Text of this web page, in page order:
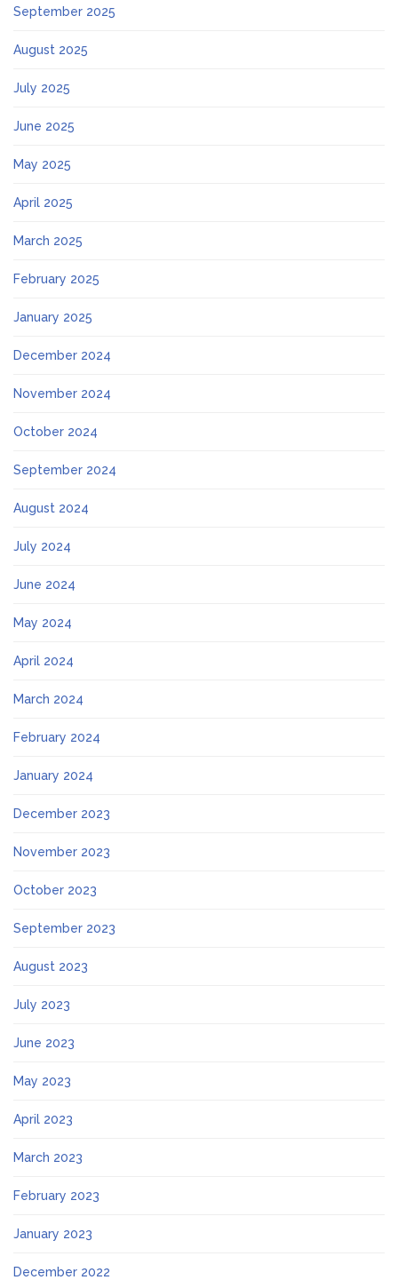
September 2025
August 2025
July 2025
June 2025
May 2025
April 2025
March 2025
February 2025
January 2025
December 2024
November 2024
October 2024
September 2024
August 2024
July 2024
June 2024
May 2024
April 2024
March 2024
February 2024
January 2024
December 2023
November 2023
October 2023
September 2023
August 2023
July 2023
June 2023
May 2023
April 2023
March 2023
February 2023
January 2023
December 2022